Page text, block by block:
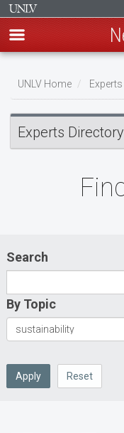
main
content
UNLV Home
Experts Directory
Search
By Topic
Apply Reset